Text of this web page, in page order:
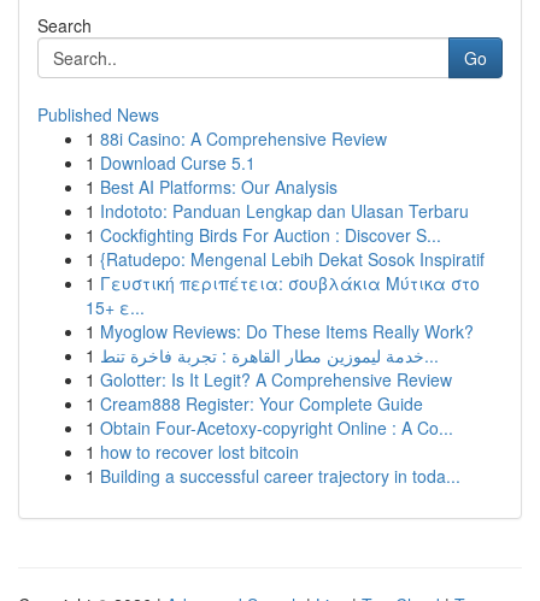
Search
Go
Published News
1 88i Casino: A Comprehensive Review
1 Download Curse 5.1
1 Best AI Platforms: Our Analysis
1 Indototo: Panduan Lengkap dan Ulasan Terbaru
1 Cockfighting Birds For Auction : Discover S...
1 {Ratudepo: Mengenal Lebih Dekat Sosok Inspiratif
1 Γευστική περιπέτεια: σουβλάκια Μύτικα στο
15+ ε...
1 Myoglow Reviews: Do These Items Really Work?
1
خدمة ليموزين مطار القاهرة : تجربة فاخرة تنط...
1 Golotter: Is It Legit? A Comprehensive Review
1 Cream888 Register: Your Complete Guide
1 Obtain Four-Acetoxy-copyright Online : A Co...
1 how to recover lost bitcoin
1 Building a successful career trajectory in toda...